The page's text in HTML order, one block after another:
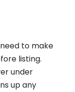
to make
listing.
under
up any